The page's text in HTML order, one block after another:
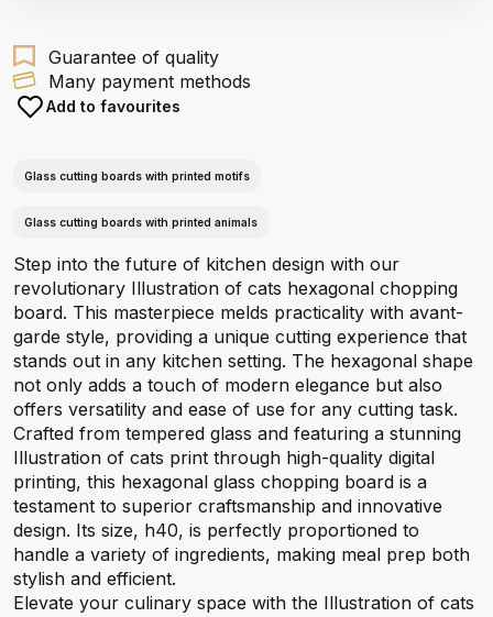
Guarantee of quality
Many payment methods
Add to favourites
Glass cutting boards with printed motifs
Glass cutting boards with printed animals
Step into the future of kitchen design with our
revolutionary Illustration of cats hexagonal chopping
board. This masterpiece melds practicality with avant-
garde style, providing a unique cutting experience that
stands out in any kitchen setting. The hexagonal shape
not only adds a touch of modern elegance but also
offers versatility and ease of use for any cutting task.
Crafted from tempered glass and featuring a stunning
Illustration of cats print through high-quality digital
printing, this hexagonal glass chopping board is a
testament to superior craftsmanship and innovative
design. Its size, h40, is perfectly proportioned to
handle a variety of ingredients, making meal prep both
stylish and efficient.
Elevate your culinary space with the Illustration of cats